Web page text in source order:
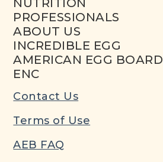
NUTRITION
PROFESSIONALS
ABOUT US
INCREDIBLE EGG
AMERICAN EGG BOARD
ENC
Contact Us
Terms of Use
AEB FAQ